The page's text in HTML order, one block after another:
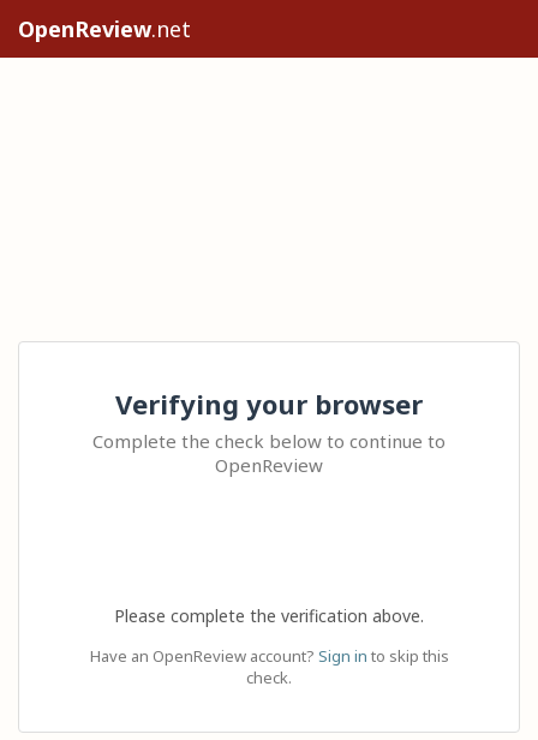
OpenReview.net
Verifying your browser
Complete the check below to continue to
OpenReview
Please complete the verification above.
Have an OpenReview account? Sign in to skip this
check.